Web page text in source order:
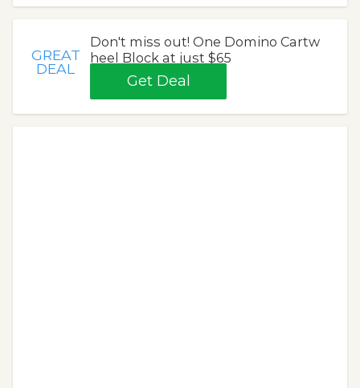
GREAT
DEAL
Don't miss out! One Domino Cartw
heel Block at just $65
Get Deal